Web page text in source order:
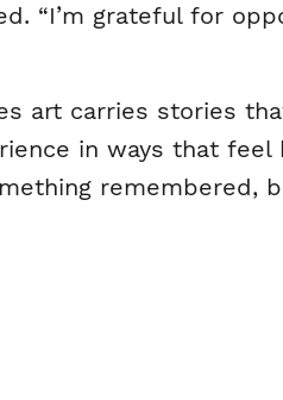
“I’m grateful for
art carries stories
in ways that feel
remembered,